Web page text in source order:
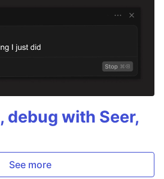
debug with Seer,
See more